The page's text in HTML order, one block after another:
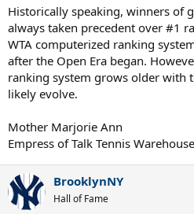
Historically speaking, winners of
always taken precedent over #1
WTA computerized ranking
after the Open Era began.
ranking system grows older with
likely evolve.
Mother Marjorie Ann
Empress of Talk Tennis Warehouse
BrooklynNY
Hall of Fame